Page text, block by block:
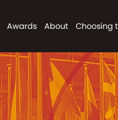
Awards About Choosing